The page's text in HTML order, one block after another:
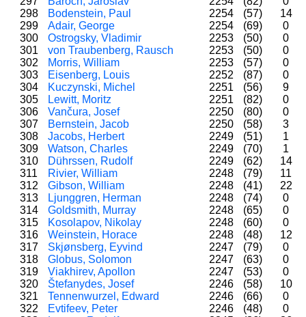
298
Bodenstein, Paul 2254 (57)
14
299
Adair, George 2254 (69)
0
300
Ostrogsky, Vladimir 2253 (50)
0
301
von Traubenberg, Rausch 2253 (50)
0
302
Morris, William 2253 (57)
0
303
Eisenberg, Louis 2252 (87)
0
304
Kuczynski, Michel 2251 (56)
9
305
Lewitt, Moritz 2251 (82)
0
306
Vančura, Josef 2250 (80)
0
307
Bernstein, Jacob 2250 (58)
3
308
Jacobs, Herbert 2249 (51)
1
309
Watson, Charles 2249 (70)
1
310
Dührssen, Rudolf 2249 (62)
14
311
Rivier, William 2248 (79)
11
312
Gibson, William 2248 (41)
22
313
Ljunggren, Herman 2248 (74)
0
314
Goldsmith, Murray 2248 (65)
0
315
Kosolapov, Nikolay 2248 (60)
0
316
Weinstein, Horace 2248 (48)
12
317
Skjønsberg, Eyvind 2247 (79)
0
318
Globus, Solomon 2247 (63)
0
319
Viakhirev, Apollon 2247 (53)
0
320
Štefanydes, Josef 2246 (58)
10
321
Tennenwurzel, Edward 2246 (66)
0
322
Evtifeev, Peter 2246 (48)
0